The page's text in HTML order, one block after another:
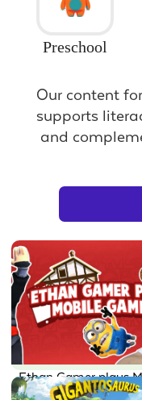
Preschool
Our content
supports
and
Ethan Gamer plays
Games